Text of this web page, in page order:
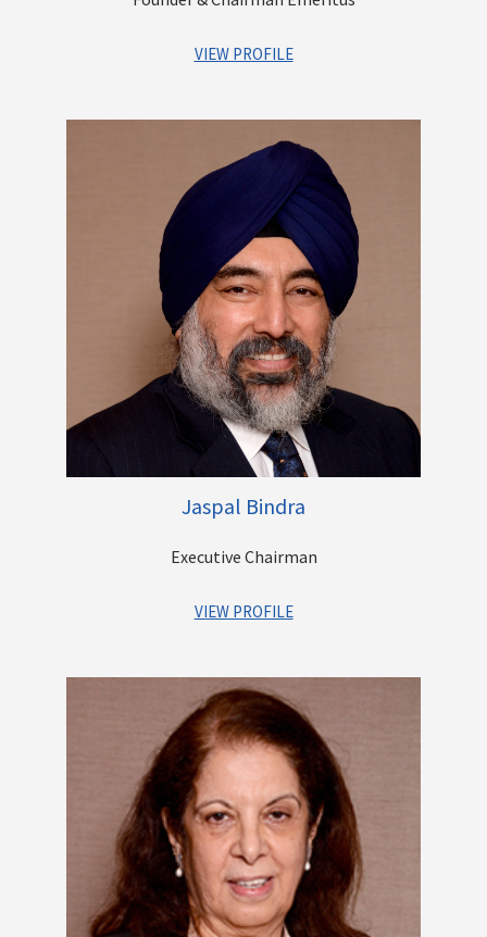
VIEW PROFILE
A distinguished first generation entrepreneur. As the Founder
of the company, he has set up a robust platform that offers
integrated financial services for Institutions as well as
Individuals. He has contributed greatly to building a strong
reputation and goodwill for the Group and built a highly
experienced and competent management team, which is
poised to lead Centrum into a high growth trajectory. An
astute investor with a vision of identifying businesses that
have immense growth potential. He is a qualified Chartered
Other Directorships
Jaspal Bindra
Executive Chairman
VIEW PROFILE
A veteran Banker with a successful global MNC career
spanning over three decades. He has held coveted positions
across MNC Banks such as Standard Chartered, UBS and Bank
of America and has an impeccable track record of leading
large banks, driving profitable growth, Mergers, Acquisitions,
Turnarounds and the list goes on. He has played a key role in
transitioning the Centrum Group, from a pure play financial
advisory business to becoming a diversified financial services
group. His present focus is on steering Centrum’s Banking
venture - Unity Bank into a New Age Digital First Bank.